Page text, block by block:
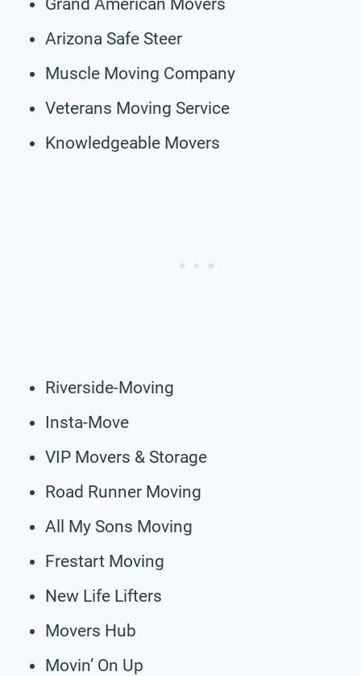
Grand American Movers
Arizona Safe Steer
Muscle Moving Company
Veterans Moving Service
Knowledgeable Movers
Riverside-Moving
Insta-Move
VIP Movers & Storage
Road Runner Moving
All My Sons Moving
Frestart Moving
New Life Lifters
Movers Hub
Movin’ On Up